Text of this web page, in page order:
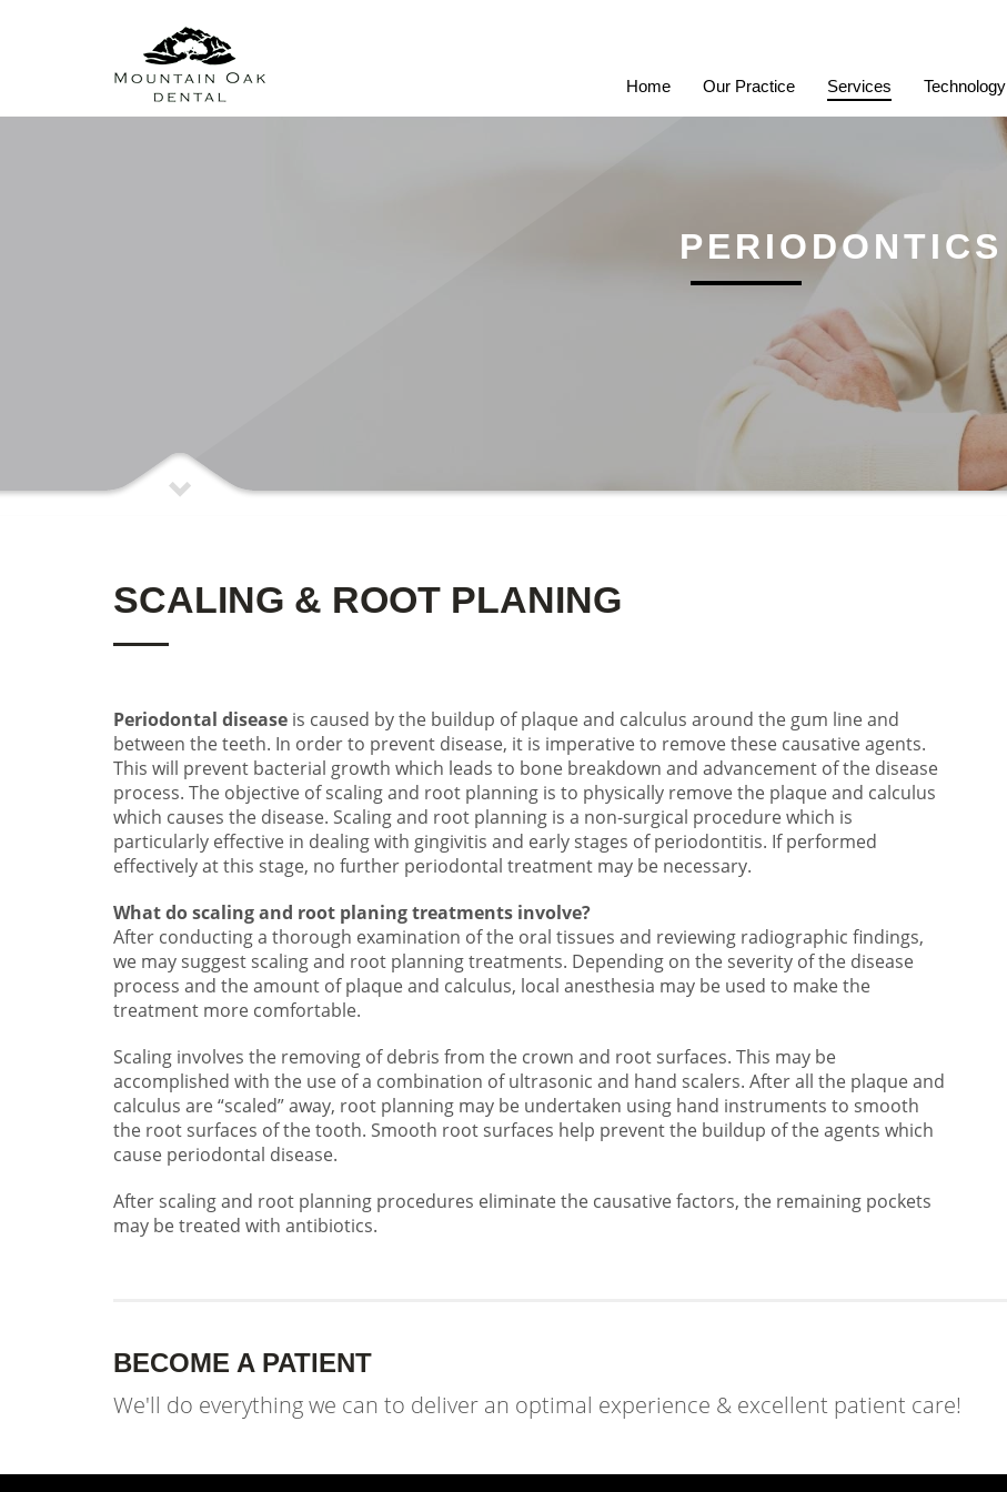
Home Our Practice Services Technology
PERIODONTICS
SCALING & ROOT PLANING
Periodontal disease is caused by the buildup of plaque and calculus around the gum line and
between the teeth. In order to prevent disease, it is imperative to remove these causative agents.
This will prevent bacterial growth which leads to bone breakdown and advancement of the disease
process. The objective of scaling and root planning is to physically remove the plaque and calculus
which causes the disease. Scaling and root planning is a non-surgical procedure which is
particularly effective in dealing with gingivitis and early stages of periodontitis. If performed
effectively at this stage, no further periodontal treatment may be necessary.
What do scaling and root planing treatments involve?
After conducting a thorough examination of the oral tissues and reviewing radiographic findings,
we may suggest scaling and root planning treatments. Depending on the severity of the disease
process and the amount of plaque and calculus, local anesthesia may be used to make the
treatment more comfortable.
Scaling involves the removing of debris from the crown and root surfaces. This may be
accomplished with the use of a combination of ultrasonic and hand scalers. After all the plaque and
calculus are “scaled” away, root planning may be undertaken using hand instruments to smooth
the root surfaces of the tooth. Smooth root surfaces help prevent the buildup of the agents which
cause periodontal disease.
After scaling and root planning procedures eliminate the causative factors, the remaining pockets
may be treated with antibiotics.
BECOME A PATIENT
We'll do everything we can to deliver an optimal experience & excellent patient care!